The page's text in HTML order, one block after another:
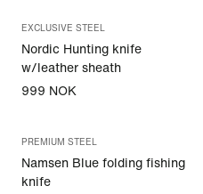
EXCLUSIVE STEEL
Nordic Hunting knife
w/leather sheath
999 NOK
PREMIUM STEEL
Namsen Blue folding fishing
knife